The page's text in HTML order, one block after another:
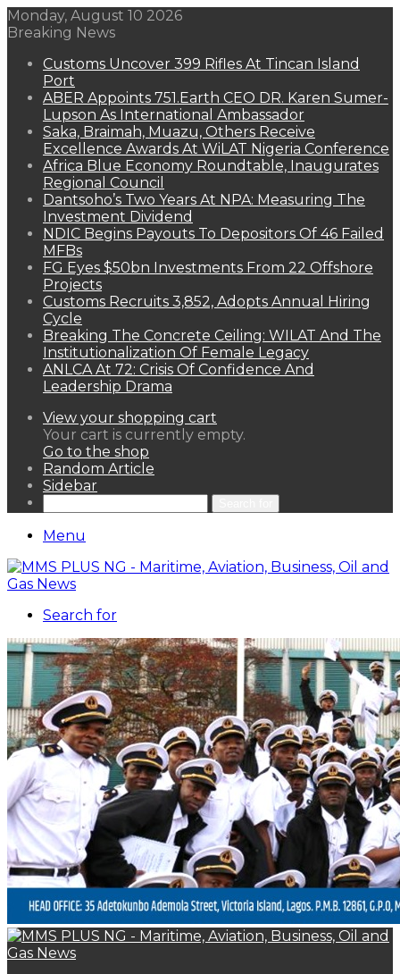
Monday, August 10 2026
Breaking News
Customs Uncover 399 Rifles At Tincan Island
Port
ABER Appoints 751.Earth CEO DR. Karen Sumer-
Lupson As International Ambassador
Saka, Braimah, Muazu, Others Receive
Excellence Awards At WiLAT Nigeria Conference
Africa Blue Economy Roundtable, Inaugurates
Regional Council
Dantsoho’s Two Years At NPA: Measuring The
Investment Dividend
NDIC Begins Payouts To Depositors Of 46 Failed
MFBs
FG Eyes $50bn Investments From 22 Offshore
Projects
Customs Recruits 3,852, Adopts Annual Hiring
Cycle
Breaking The Concrete Ceiling: WILAT And The
Institutionalization Of Female Legacy
ANLCA At 72: Crisis Of Confidence And
Leadership Drama
View your shopping cart
Your cart is currently empty.
Go to the shop
Random Article
Sidebar
Menu
Search for
HOME
NEWS LENS
POLITICS
SPORTAINMENT
ASSETS & FINANCIALS
OIL & GAS
PERISCOPE
OPINION
Personal Finance
MORE MENU
ON THE SPOT MANAGER
I CARE INTERVIEW
THE SPERM
SHIPPERS GUIDE
WOMAN OF FORTUNE